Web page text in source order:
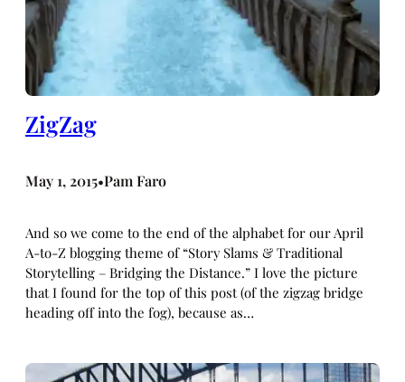
ZigZag
May 1, 2015•Pam Faro
And so we come to the end of the alphabet for our April
A-to-Z blogging theme of “Story Slams & Traditional
Storytelling – Bridging the Distance.” I love the picture
that I found for the top of this post (of the zigzag bridge
heading off into the fog), because as…